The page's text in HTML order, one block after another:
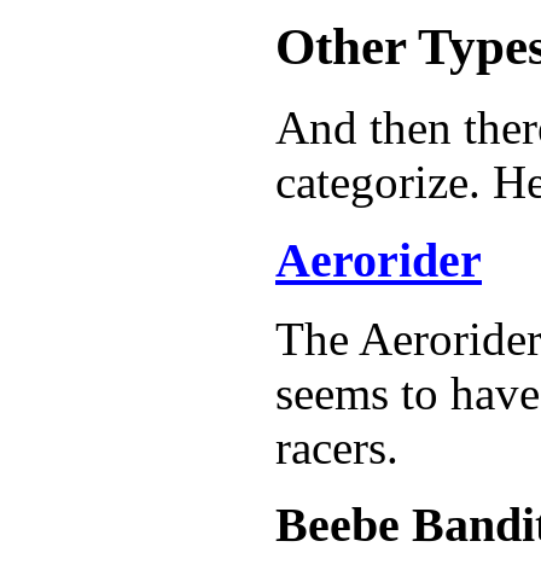
Other
And then
categorize.
Aerorider
The
seems to
racers.
Beebe